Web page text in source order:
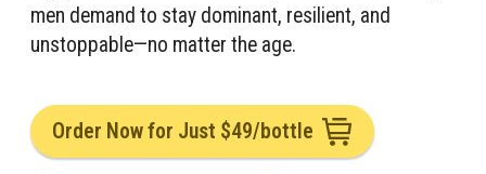
men demand to stay dominant, resilient, and
unstoppable—no matter the age.
Order Now for Just $49/bottle